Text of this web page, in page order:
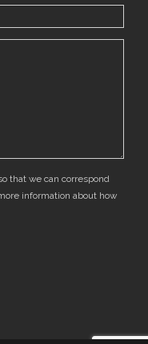
that we can correspond
information about how